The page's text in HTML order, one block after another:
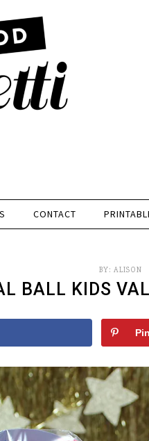
CONTACT
BY: ALISON
BALL KIDS
Pin